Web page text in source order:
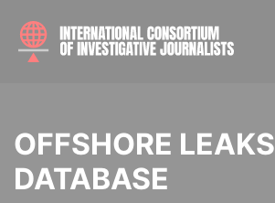
OFFSHORE LEAKS
DATABASE